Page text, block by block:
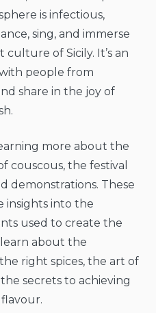
is infectious,
sing, and immerse
of Sicily. It’s an
people from
share in the joy of
more about the
couscous, the festival
demonstrations. These
insights into the
used to create the
learn about the
right spices, the art of
secrets to achieving